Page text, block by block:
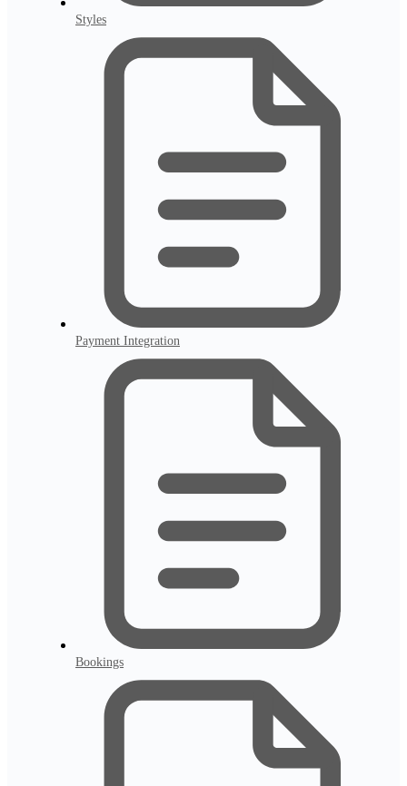
Styles
Payment Integration
Bookings